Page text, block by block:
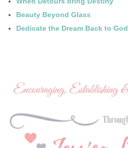
Beauty Beyond Glass
Dedicate the Dream Back to God